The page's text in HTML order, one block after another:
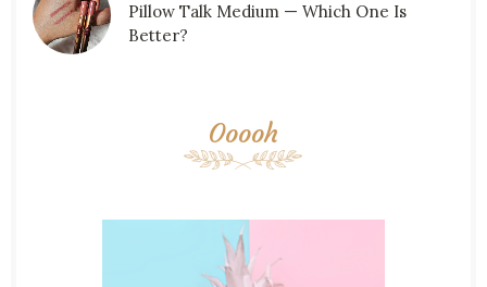
Pillow Talk Medium — Which One Is
Better?
Ooooh